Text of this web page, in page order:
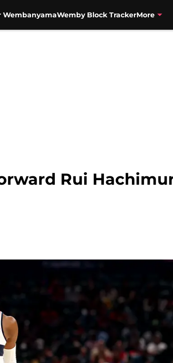
WembanyamaWemby Block TrackerMore
Rui